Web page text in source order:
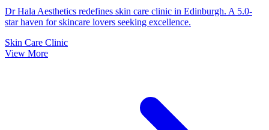
Dr Hala Aesthetics redefines skin care clinic in Edinburgh. A 5.0-
star haven for skincare lovers seeking excellence.
Skin Care Clinic
View More